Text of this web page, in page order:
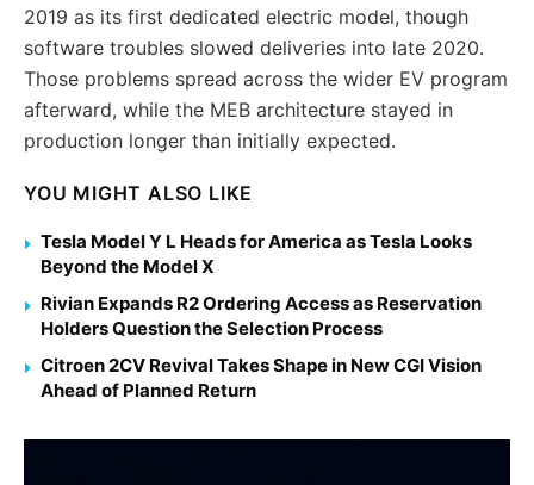
2019 as its first dedicated electric model, though
software troubles slowed deliveries into late 2020.
Those problems spread across the wider EV program
afterward, while the MEB architecture stayed in
production longer than initially expected.
YOU MIGHT ALSO LIKE
Tesla Model Y L Heads for America as Tesla Looks
Beyond the Model X
Rivian Expands R2 Ordering Access as Reservation
Holders Question the Selection Process
Citroen 2CV Revival Takes Shape in New CGI Vision
Ahead of Planned Return